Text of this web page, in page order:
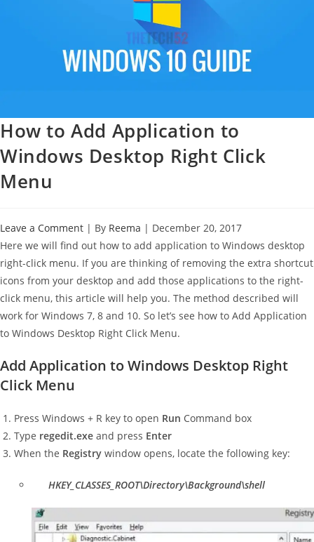
How to Add Application to
Windows Desktop Right Click
Menu
Leave a Comment | By Reema | December 20, 2017
Here we will find out how to add application to Windows desktop
right-click menu. If you are thinking of removing the extra shortcut
icons from your desktop and add those applications to the right-
click menu, this article will help you. The method described will
work for Windows 7, 8 and 10. So let’s see how to Add Application
to Windows Desktop Right Click Menu.
Add Application to Windows Desktop Right
Click Menu
Press Windows + R key to open Run Command box
Type regedit.exe and press Enter
When the Registry window opens, locate the following key:
HKEY_CLASSES_ROOT\Directory\Background\shell